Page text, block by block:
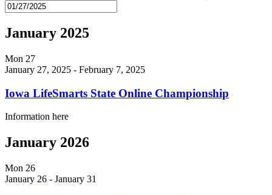
January 2025
Mon 27
January 27, 2025 - February 7, 2025
Iowa LifeSmarts State Online Championship
Information here
January 2026
Mon 26
January 26 - January 31